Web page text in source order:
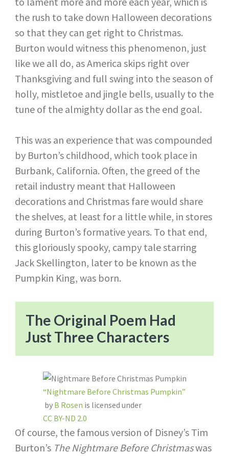
the rush to take down Halloween decorations
so that they can get right to Christmas.
Burton would witness this phenomenon, just
like we all do, as America skips right over
Thanksgiving and full swing into the season of
holly, mistletoe and jingle bells, usually to the
tune of the almighty dollar as the end goal.
This was an experience that was compounded
by Burton’s childhood, which took place in
Burbank, California. Often, the greed of the
retail industry meant that Halloween
decorations and Christmas fare would share
the shelves, at least for a little while, in stores
during Burton’s formative years. To that end,
this gloriously spooky, campy tale starring
Jack Skellington, later to be known as the
Pumpkin King, was born.
The Original Poem Had
Just Three Characters
“Nightmare Before Christmas Pumpkin”
by B Rosen is licensed under
CC BY-ND 2.0
Of course, the famous version of Disney’s Tim
Burton’s The Nightmare Before Christmaswas